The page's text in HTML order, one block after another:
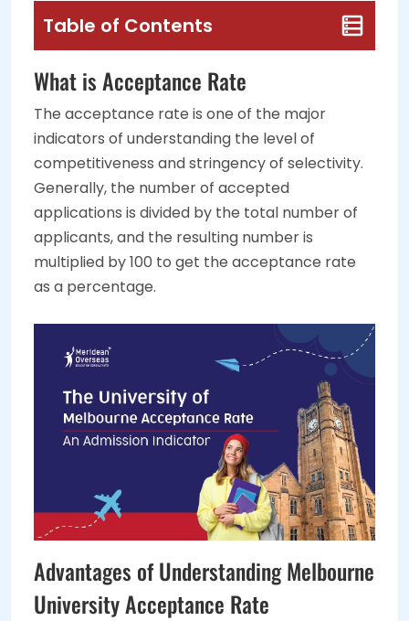
Table of Contents
What is Acceptance Rate
The acceptance rate is one of the major
indicators of understanding the level of
competitiveness and stringency of selectivity.
Generally, the number of accepted
applications is divided by the total number of
applicants, and the resulting number is
multiplied by 100 to get the acceptance rate
as a percentage.
Advantages of Understanding Melbourne
University Acceptance Rate